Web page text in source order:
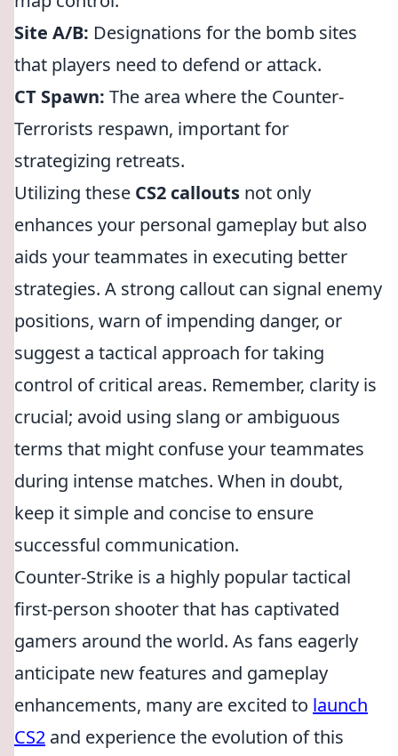
Site A/B: Designations for the bomb sites
that players need to defend or attack.
CT Spawn: The area where the Counter-
Terrorists respawn, important for
strategizing retreats.
Utilizing these CS2 callouts not only
enhances your personal gameplay but also
aids your teammates in executing better
strategies. A strong callout can signal enemy
positions, warn of impending danger, or
suggest a tactical approach for taking
control of critical areas. Remember, clarity is
crucial; avoid using slang or ambiguous
terms that might confuse your teammates
during intense matches. When in doubt,
keep it simple and concise to ensure
successful communication.
Counter-Strike is a highly popular tactical
first-person shooter that has captivated
gamers around the world. As fans eagerly
anticipate new features and gameplay
enhancements, many are excited to launch
CS2 and experience the evolution of this